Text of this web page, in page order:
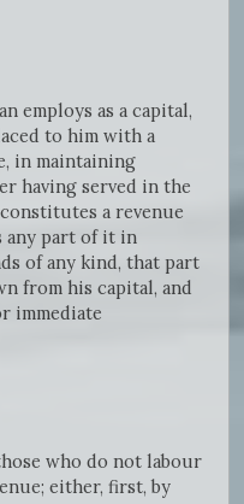
employs as a capital,
to him with a
in maintaining
having served in the
a revenue
any part of it in
of any kind, that part
from his capital, and
immediate
who do not labour
either, first, by